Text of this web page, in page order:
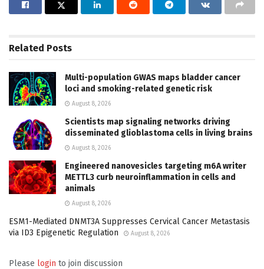
Related Posts
Multi-population GWAS maps bladder cancer
loci and smoking-related genetic risk
August 8, 2026
Scientists map signaling networks driving
disseminated glioblastoma cells in living brains
August 8, 2026
Engineered nanovesicles targeting m6A writer
METTL3 curb neuroinflammation in cells and
animals
August 8, 2026
ESM1-Mediated DNMT3A Suppresses Cervical Cancer Metastasis
via ID3 Epigenetic Regulation
August 8, 2026
Please login to join discussion